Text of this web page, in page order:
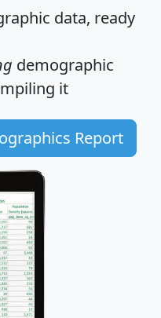
data, ready
demographic
it
Report